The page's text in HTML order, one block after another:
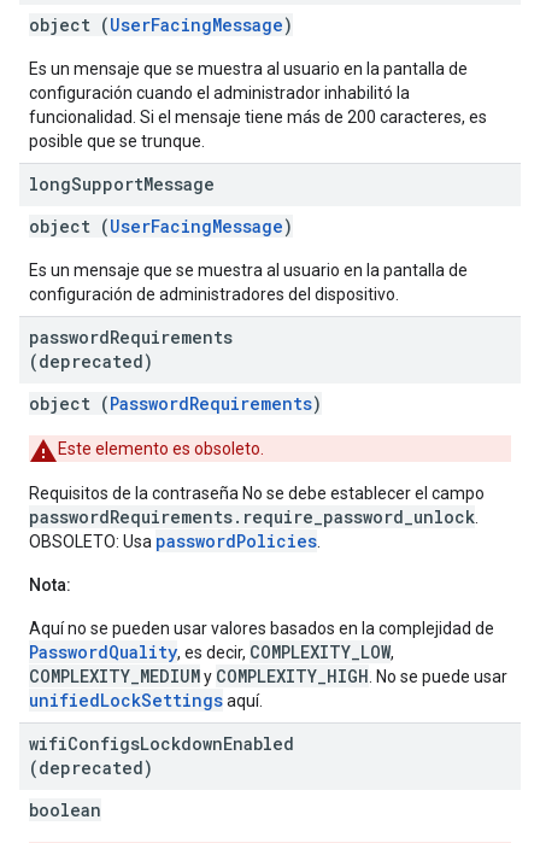
object (UserFacingMessage)
Es un mensaje que se muestra al usuario en la pantalla de
configuración cuando el administrador inhabilitó la
funcionalidad. Si el mensaje tiene más de 200 caracteres, es
posible que se trunque.
longSupportMessage
object (UserFacingMessage)
Es un mensaje que se muestra al usuario en la pantalla de
configuración de administradores del dispositivo.
passwordRequirements
(deprecated)
object (PasswordRequirements)
Este elemento es obsoleto.
Requisitos de la contraseña No se debe establecer el campo
passwordRequirements.require_password_unlock
OBSOLETO: Usa passwordPolicies
Nota:
Aquí no se pueden usar valores basados en la complejidad de
PasswordQuality, es decir, COMPLEXITY_LOW,
COMPLEXITY_MEDIUMy COMPLEXITY_HIGH . No se puede usar
unifiedLockSettingsaquí.
wifiConfigsLockdownEnabled
(deprecated)
boolean